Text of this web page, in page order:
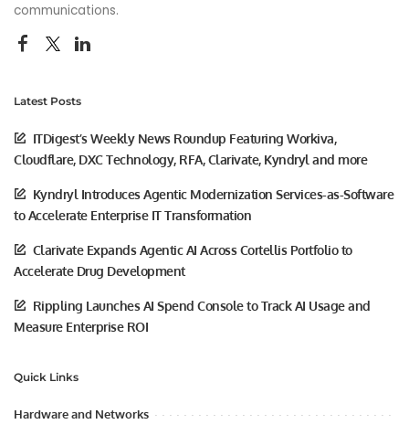
communications.
Latest Posts
ITDigest’s Weekly News Roundup Featuring Workiva,
Cloudflare, DXC Technology, RFA, Clarivate, Kyndryl and more
Kyndryl Introduces Agentic Modernization Services-as-Software
to Accelerate Enterprise IT Transformation
Clarivate Expands Agentic AI Across Cortellis Portfolio to
Accelerate Drug Development
Rippling Launches AI Spend Console to Track AI Usage and
Measure Enterprise ROI
Quick Links
Hardware and Networks